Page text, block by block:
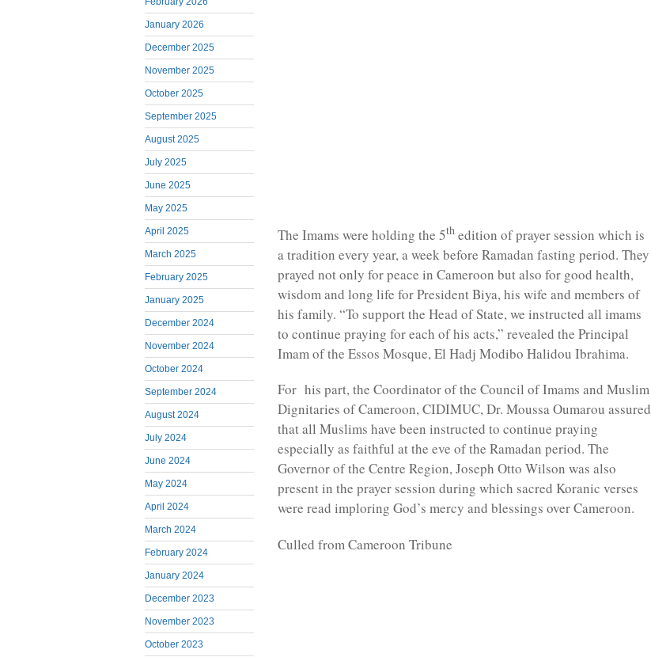
January 2026
December 2025
November 2025
October 2025
September 2025
August 2025
July 2025
June 2025
May 2025
April 2025
March 2025
February 2025
January 2025
December 2024
November 2024
October 2024
September 2024
August 2024
July 2024
June 2024
May 2024
April 2024
March 2024
February 2024
January 2024
December 2023
November 2023
October 2023
The Imams were holding the 5th edition of prayer session which is
a tradition every year, a week before Ramadan fasting period. They
prayed not only for peace in Cameroon but also for good health,
wisdom and long life for President Biya, his wife and members of
his family. “To support the Head of State, we instructed all imams
to continue praying for each of his acts,” revealed the Principal
Imam of the Essos Mosque, El Hadj Modibo Halidou Ibrahima.
For his part, the Coordinator of the Council of Imams and Muslim
Dignitaries of Cameroon, CIDIMUC, Dr. Moussa Oumarou assured
that all Muslims have been instructed to continue praying
especially as faithful at the eve of the Ramadan period. The
Governor of the Centre Region, Joseph Otto Wilson was also
present in the prayer session during which sacred Koranic verses
were read imploring God’s mercy and blessings over Cameroon.
Culled from Cameroon Tribune